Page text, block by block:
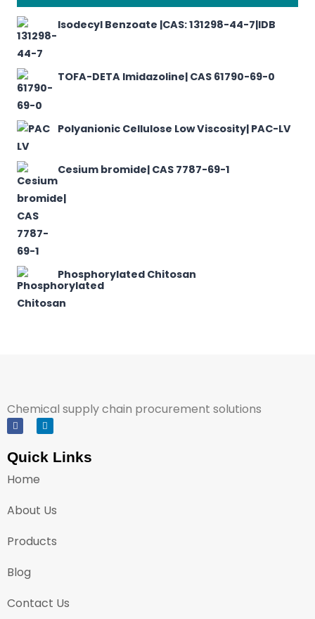
Isodecyl Benzoate |CAS: 131298-44-7|IDB
TOFA-DETA Imidazoline| CAS 61790-69-0
Polyanionic Cellulose Low Viscosity| PAC-LV
Cesium bromide| CAS 7787-69-1
Phosphorylated Chitosan
Chemical supply chain procurement solutions
Quick Links
Home
About Us
Products
Blog
Contact Us